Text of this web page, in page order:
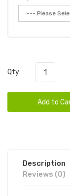
Qty:
Add to
Description
Reviews (0)